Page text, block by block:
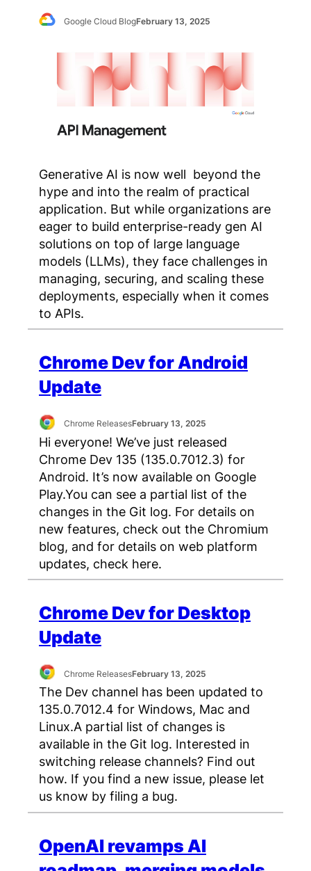
Google Cloud BlogFebruary 13, 2025
Generative AI is now well beyond the
hype and into the realm of practical
application. But while organizations are
eager to build enterprise-ready gen AI
solutions on top of large language
models (LLMs), they face challenges in
managing, securing, and scaling these
deployments, especially when it comes
to APIs.
Chrome Dev for Android
Update
Chrome ReleasesFebruary 13, 2025
Hi everyone! We’ve just released
Chrome Dev 135 (135.0.7012.3) for
Android. It’s now available on Google
Play.You can see a partial list of the
changes in the Git log. For details on
new features, check out the Chromium
blog, and for details on web platform
updates, check here.
Chrome Dev for Desktop
Update
Chrome ReleasesFebruary 13, 2025
The Dev channel has been updated to
135.0.7012.4 for Windows, Mac and
Linux.A partial list of changes is
available in the Git log. Interested in
switching release channels? Find out
how. If you find a new issue, please let
us know by filing a bug.
OpenAI revamps AI